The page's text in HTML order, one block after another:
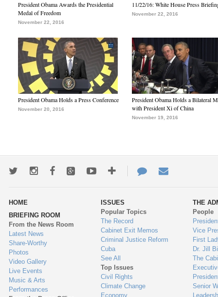
President Obama Awards the Presidential
Medal of Freedom
November 22, 2016
11/22/16: White House Press
November 22, 2016
President Obama Holds a Press Conference
November 20, 2016
President Obama Holds a Bilateral
with President Xi of China
November 19, 2016